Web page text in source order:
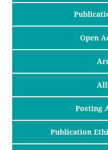
Open
All
Posting
Publication